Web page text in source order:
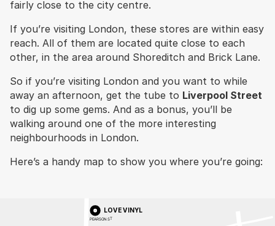
fairly close to the city centre.
If you’re visiting London, these stores are within easy
reach. All of them are located quite close to each
other, in the area around Shoreditch and Brick Lane.
So if you’re visiting London and you want to while
away an afternoon, get the tube to Liverpool Street
to dig up some gems. And as a bonus, you’ll be
walking around one of the more interesting
neighbourhoods in London.
Here’s a handy map to show you where you’re going:
LOVE VINYL
PEARSON ST